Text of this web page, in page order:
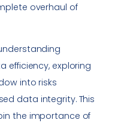
overhaul of
efficiency, exploring
into risks
data integrity. This
the importance of